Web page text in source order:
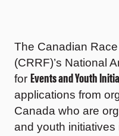
The Canadian
(CRRF)’s National
for Events and Youth
applications from
Canada who are
and youth